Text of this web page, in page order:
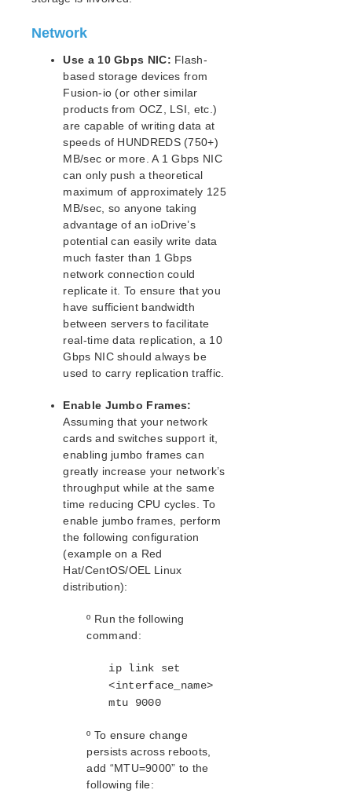
Administering SIOS DataKeeper for Linux
Using LVM with DataKeeper
Clustering with Fusion-io
Using External Snapshot Functions for Disks
and Devices Protected by DataKeeper
DataKeeper for Linux Troubleshooting
DRBD Recovery Kit
Command Line Interface
Application Recovery Kits
Apache Recovery Kit Administration Guide
DB2 Recovery Kit Administration Guide
LB Health Check Kit Administration Guide
Logical Volume Manager Recovery Kit Administration
Guide
IP Recovery Kit Administration Guide
Recovery Kit for MySQL Administration Guide
NAS Recovery Kit Administration Guide
NFS Server Recovery Kit Administration Guide
Recovery Kit for Oracle Cloud Infrastructure
Administration Guide
Oracle Recovery Kit Administration Guide
PostgreSQL Recovery Kit Administration Guide
Postfix Recovery Kit Administration Guide
Quick Service Protection (QSP) Recovery Kit
Recovery Kit for Route 53™ Administration Guide
Samba Recovery Kit Administration Guide
SAP Recovery Kit Administration Guide
SAP HANA Recovery Kit Administration Guide
SAP MaxDB Recovery Kit Administration Guide
VMDK Shared Storage Recovery Kit Administration
DRBD Parameters List
EC2 Parameters List
Network
Use a 10 Gbps NIC: Flash-
based storage devices from
Fusion-io (or other similar
products from OCZ, LSI, etc.)
are capable of writing data at
speeds of HUNDREDS (750+)
MB/sec or more. A 1 Gbps NIC
can only push a theoretical
maximum of approximately 125
MB/sec, so anyone taking
advantage of an ioDrive’s
potential can easily write data
much faster than 1 Gbps
network connection could
replicate it. To ensure that you
have sufficient bandwidth
between servers to facilitate
real-time data replication, a 10
Gbps NIC should always be
used to carry replication traffic.
Enable Jumbo Frames:
Assuming that your network
cards and switches support it,
enabling jumbo frames can
greatly increase your network’s
throughput while at the same
time reducing CPU cycles. To
enable jumbo frames, perform
the following configuration
(example on a Red
Hat/CentOS/OEL Linux
distribution):
º Run the following
command:
ip link set
<interface_name>
mtu 9000
º To ensure change
persists across reboots,
add “MTU=9000” to the
following file: